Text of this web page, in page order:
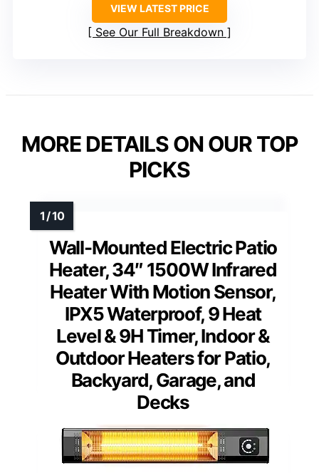
VIEW LATEST PRICE
See Our Full Breakdown
MORE DETAILS ON OUR TOP
PICKS
Wall-Mounted Electric Patio
Heater, 34″ 1500W Infrared
Heater With Motion Sensor,
IPX5 Waterproof, 9 Heat
Level & 9H Timer, Indoor &
Outdoor Heaters for Patio,
Backyard, Garage, and
Decks